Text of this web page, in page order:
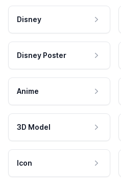
Disney
Disney Poster
Anime
3D Model
Icon